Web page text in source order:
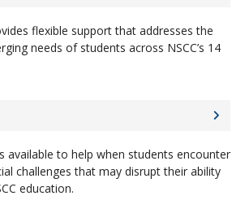
flexible support that addresses the
needs of students across NSCC’s 14
available to help when students encounter
challenges that may disrupt their ability
education.